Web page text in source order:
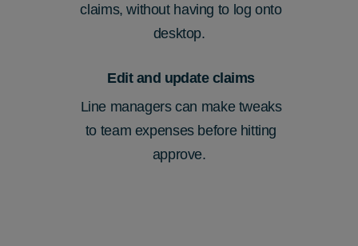
claims, without having to log onto
desktop.
Edit and update claims
Line managers can make tweaks
to team expenses before hitting
approve.